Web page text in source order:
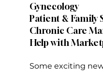
Gynecology
Patient & Family
Chronic Care
Help with
Some exciting